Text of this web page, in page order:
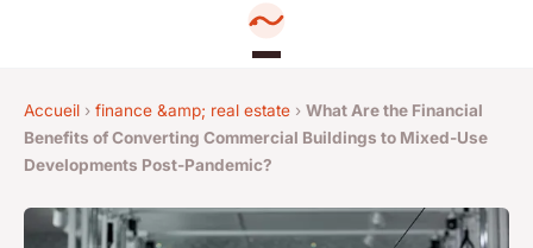
Accueil › finance &amp; real estate › What Are the Financial
Benefits of Converting Commercial Buildings to Mixed-Use
Developments Post-Pandemic?